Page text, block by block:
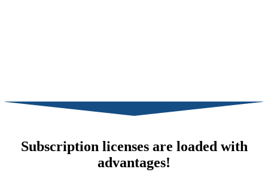
Subscription licenses are loaded with
advantages!